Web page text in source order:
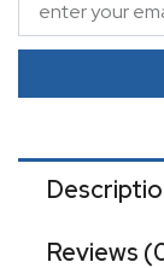
without
temperature
variable fan
supplies in
Reviews